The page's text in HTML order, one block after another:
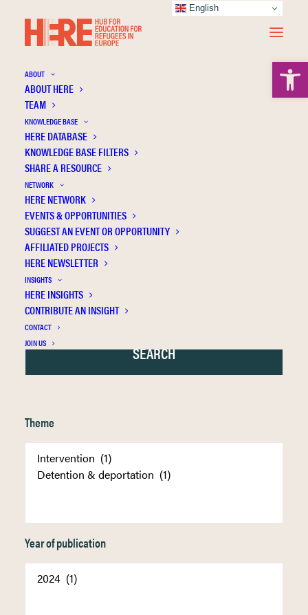
ABOUT
ABOUT HERE
TEAM
KNOWLEDGE BASE
HERE DATABASE
KNOWLEDGE BASE FILTERS
SHARE A RESOURCE
NETWORK
HERE NETWORK
EVENTS & OPPORTUNITIES
SUGGEST AN EVENT OR OPPORTUNITY
AFFILIATED PROJECTS
HERE NEWSLETTER
INSIGHTS
HERE INSIGHTS
CONTRIBUTE AN INSIGHT
CONTACT
JOIN US
Gana E.
Theme
Year of publication
English